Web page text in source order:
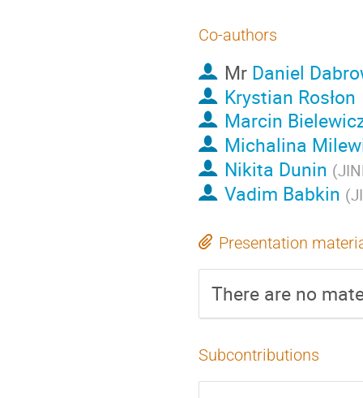
Co-authors
Mr Daniel
Krystian Rosłon
Marcin
Michalina
Nikita Dunin (
Vadim Babkin (
Presentation
There are no
Subcontributions